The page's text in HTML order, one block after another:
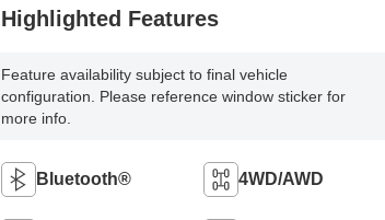
Highlighted Features
Feature availability subject to final vehicle
configuration. Please reference window sticker for
more info.
Bluetooth® 4WD/AWD